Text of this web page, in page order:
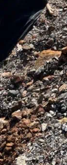
answered
IN TEN